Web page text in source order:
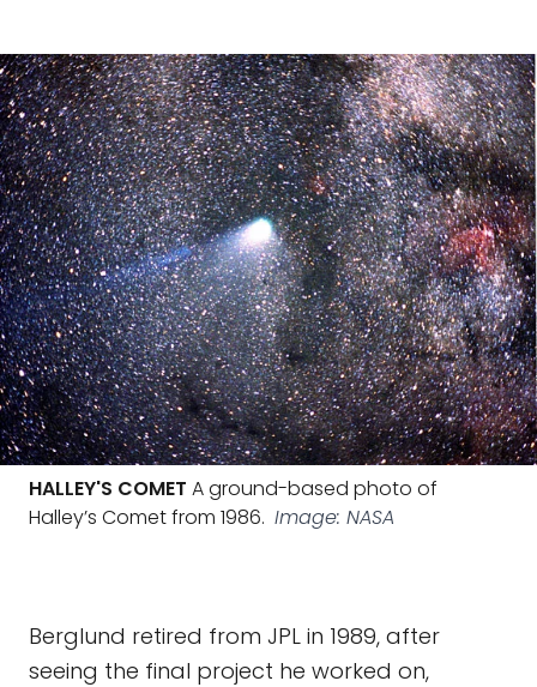
HALLEY'S COMET A ground-based photo of
Halley’s Comet from 1986. Image: NASA
Berglund retired from JPL in 1989, after
seeing the final project he worked on,